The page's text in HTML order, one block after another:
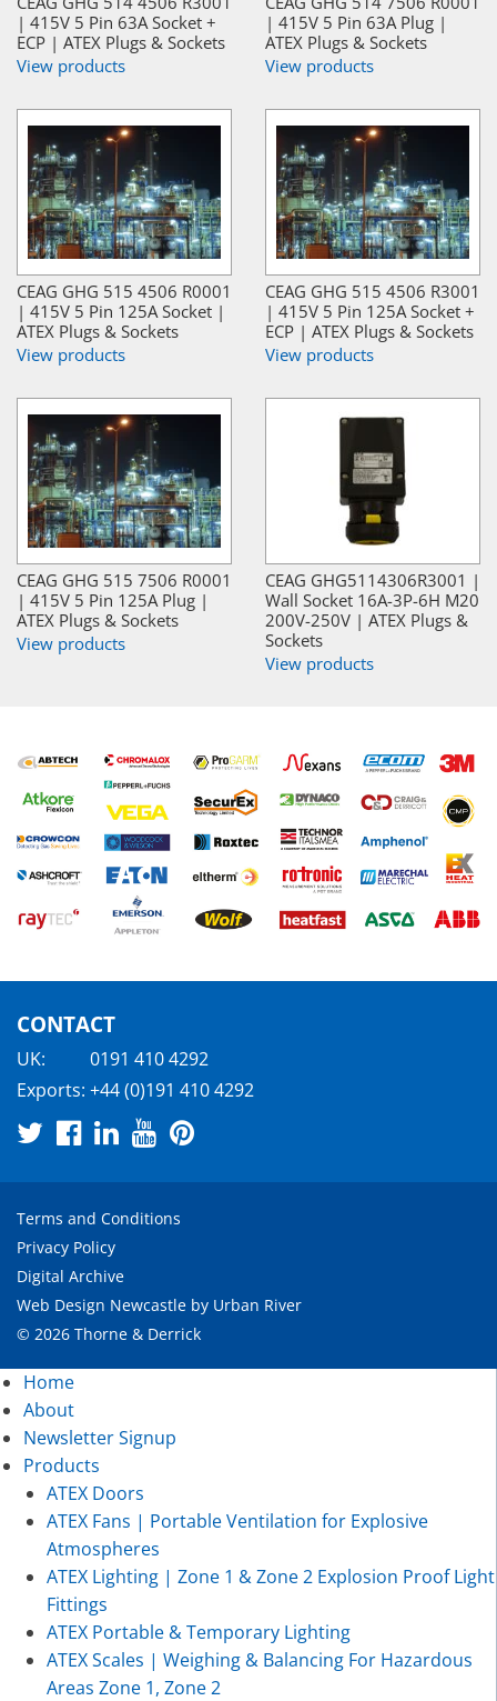
| 415V 5 Pin 63A Socket +
ECP | ATEX Plugs & Sockets
View products
| 415V 5 Pin 63A Plug |
ATEX Plugs & Sockets
View products
CEAG GHG 515 4506 R0001
| 415V 5 Pin 125A Socket |
ATEX Plugs & Sockets
View products
CEAG GHG 515 4506 R3001
| 415V 5 Pin 125A Socket +
ECP | ATEX Plugs & Sockets
View products
CEAG GHG 515 7506 R0001
| 415V 5 Pin 125A Plug |
ATEX Plugs & Sockets
View products
CEAG GHG5114306R3001 |
Wall Socket 16A-3P-6H M20
200V-250V | ATEX Plugs &
Sockets
View products
CONTACT
UK:
0191 410 4292
Exports: +44 (0)191 410 4292
Terms and Conditions
Privacy Policy
Digital Archive
Web Design Newcastle by Urban River
© 2026 Thorne & Derrick
Home
About
Newsletter Signup
Products
ATEX Doors
ATEX Fans | Portable Ventilation for Explosive
Atmospheres
ATEX Lighting | Zone 1 & Zone 2 Explosion Proof Light
Fittings
ATEX Portable & Temporary Lighting
ATEX Scales | Weighing & Balancing For Hazardous
Areas Zone 1, Zone 2